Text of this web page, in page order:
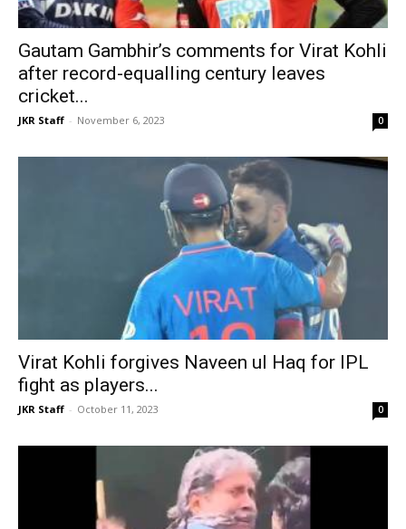
Gautam Gambhir’s comments for Virat Kohli
after record-equalling century leaves
cricket...
JKR Staff - November 6, 2023 0
Virat Kohli forgives Naveen ul Haq for IPL
fight as players...
JKR Staff - October 11, 2023 0